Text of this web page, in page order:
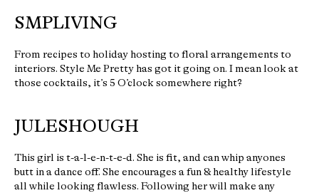
SMPLIVING
From recipes to holiday hosting to floral arrangements to
interiors. Style Me Pretty has got it going on. I mean look at
those cocktails, it’s 5 O’clock somewhere right?
JULESHOUGH
This girl is t-a-l-e-n-t-e-d. She is fit, and can whip anyones
butt in a dance off. She encourages a fun & healthy lifestyle
all while looking flawless. Following her will make any